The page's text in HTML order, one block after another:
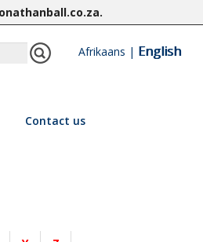
.
Afrikaans | English
Contact us